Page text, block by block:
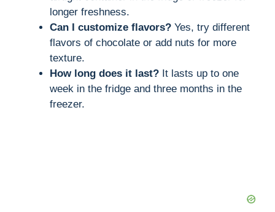
longer freshness.
Can I customize flavors? Yes, try different
flavors of chocolate or add nuts for more
texture.
How long does it last? It lasts up to one
week in the fridge and three months in the
freezer.